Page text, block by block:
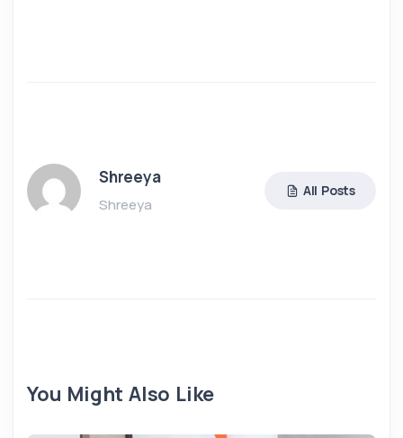
Shreeya
Shreeya
All Posts
You Might Also Like